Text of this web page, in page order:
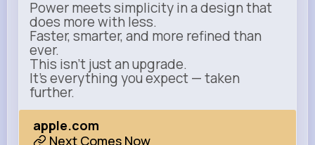
Power meets simplicity in a design that
does more with less.
Faster, smarter, and more refined than
ever.
This isn’t just an upgrade.
It’s everything you expect — taken
further.
apple.com
Next Comes Now